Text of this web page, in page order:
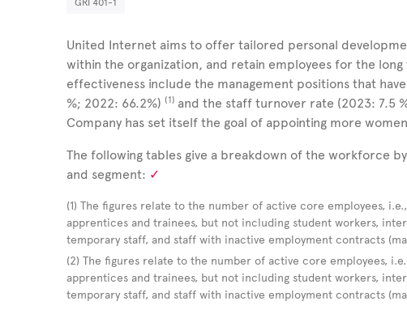
GRI 401-1
United Internet aims to offer tailored personal
within the organization, and retain employees for the
effectiveness include the management positions that
%; 2022: 66.2%) (1) and the staff turnover rate (2023: 7.5
Company has set itself the goal of appointing more
The following tables give a breakdown of the workforce
and segment:
(1) The figures relate to the number of active core employees,
apprentices and trainees, but not including student workers,
temporary staff, and staff with inactive employment contracts
(2) The figures relate to the number of active core employees,
apprentices and trainees, but not including student workers,
temporary staff, and staff with inactive employment contracts